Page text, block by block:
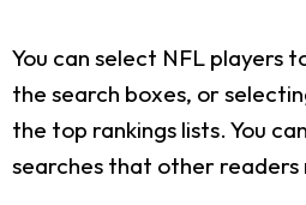
You can select NFL players
the search boxes, or
the top rankings lists. You
searches that other readers